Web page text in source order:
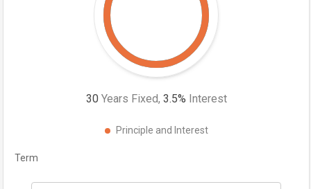
30 Years Fixed, 3.5% Interest
Principle and Interest
Term